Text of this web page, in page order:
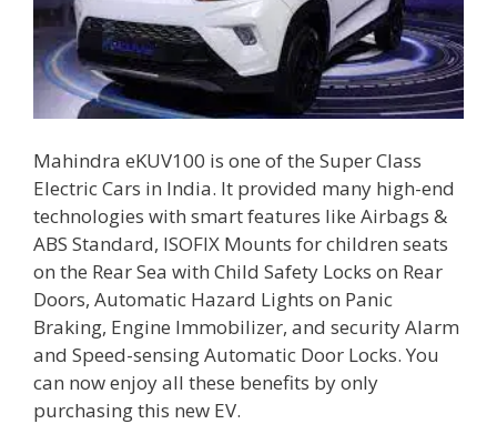
Mahindra eKUV100 is one of the Super Class
Electric Cars in India. It provided many high-end
technologies with smart features like Airbags &
ABS Standard, ISOFIX Mounts for children seats
on the Rear Sea with Child Safety Locks on Rear
Doors, Automatic Hazard Lights on Panic
Braking, Engine Immobilizer, and security Alarm
and Speed-sensing Automatic Door Locks. You
can now enjoy all these benefits by only
purchasing this new EV.